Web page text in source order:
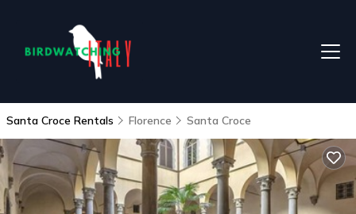
Santa Croce Rentals Florence Santa Croce